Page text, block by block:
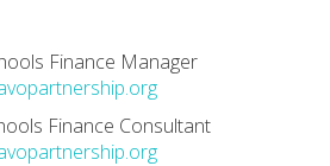
Finance Manager
Finance Consultant